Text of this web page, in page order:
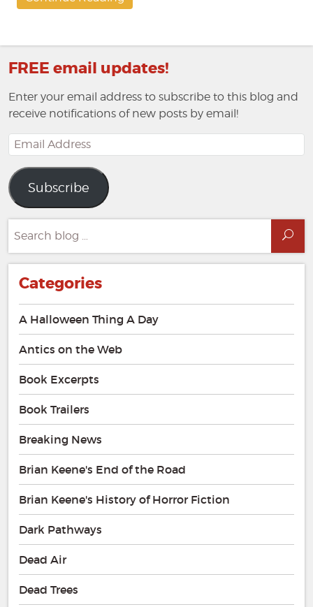
FREE email updates!
Enter your email address to subscribe to this blog and
receive notifications of new posts by email!
Email
Address
Subscribe
for:
Categories
A Halloween Thing A Day
Antics on the Web
Book Excerpts
Book Trailers
Breaking News
Brian Keene's End of the Road
Brian Keene's History of Horror Fiction
Dark Pathways
Dead Air
Dead Trees